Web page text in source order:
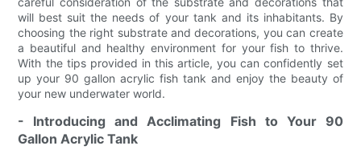
will best suit the needs of your tank and its inhabitants. By
choosing the right substrate and decorations, you can create
a beautiful and healthy environment for your fish to thrive.
With the tips provided in this article, you can confidently set
up your 90 gallon acrylic fish tank and enjoy the beauty of
your new underwater world.
- Introducing and Acclimating Fish to Your 90
Gallon Acrylic Tank